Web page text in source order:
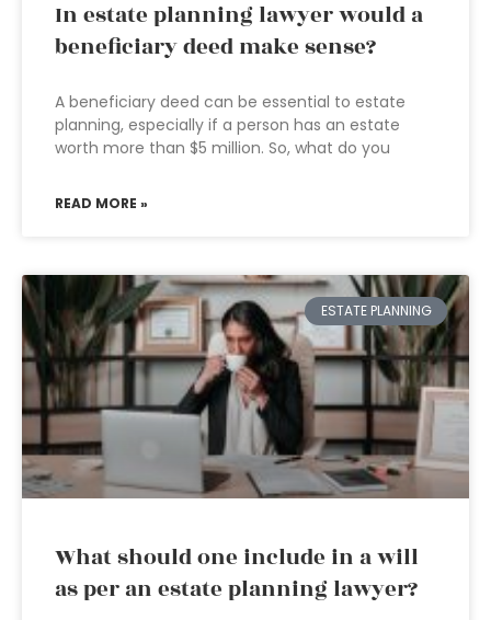
In estate planning lawyer would a
beneficiary deed make sense?
A beneficiary deed can be essential to estate
planning, especially if a person has an estate
worth more than $5 million. So, what do you
READ MORE »
ESTATE PLANNING
What should one include in a will
as per an estate planning lawyer?